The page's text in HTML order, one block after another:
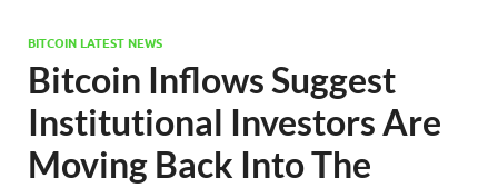
BITCOIN LATEST NEWS
Bitcoin Inflows Suggest
Institutional Investors Are
Moving Back Into The